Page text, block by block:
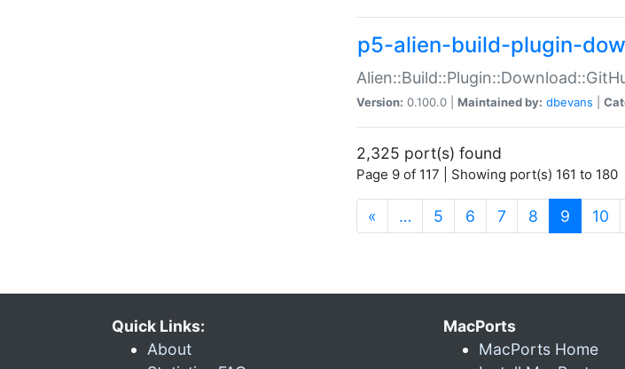
p5-alien-build-plugin-
Version: 0.100.0 | Maintained by: dbevans
2,325 port(s) found
Page 9 of 117 | Showing port(s) 161 to 180
« … 5 6 7 8 9 10
Quick Links:
About
MacPorts
MacPorts Home